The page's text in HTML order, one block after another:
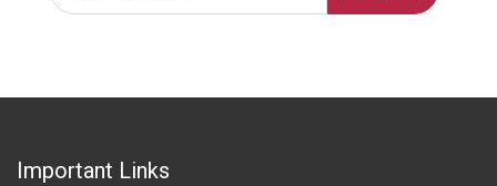
Important Links